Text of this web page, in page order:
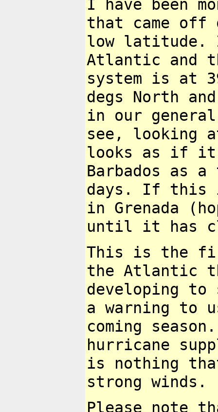
I have been
that came
low
Atlantic and
system is at
degs North
in our
see, looking
looks as if it
Barbados as a
days. If this
in Grenada
until it has
This is the
the Atlantic
developing to
a warning to
coming
hurricane
is nothing
strong winds.
Please note